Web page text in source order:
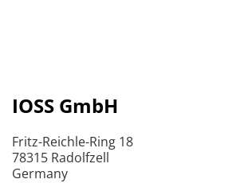
IOSS GmbH
Fritz-Reichle-Ring 18
78315 Radolfzell
Germany